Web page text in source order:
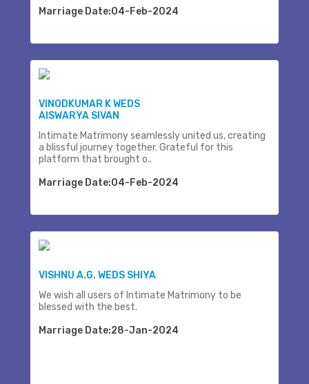
Marriage Date:04-Feb-2024
VINODKUMAR K WEDS
AISWARYA SIVAN
Intimate Matrimony seamlessly united us, creating
a blissful journey together. Grateful for this
platform that brought o..
Marriage Date:04-Feb-2024
VISHNU A.G. WEDS SHIYA
We wish all users of Intimate Matrimony to be
blessed with the best.
Marriage Date:28-Jan-2024